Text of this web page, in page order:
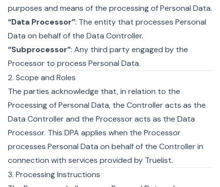
purposes and means of the processing of Personal Data.
“Data Processor”: The entity that processes Personal
Data on behalf of the Data Controller.
“Subprocessor”: Any third party engaged by the
Processor to process Personal Data.
2. Scope and Roles
The parties acknowledge that, in relation to the
Processing of Personal Data, the Controller acts as the
Data Controller and the Processor acts as the Data
Processor. This DPA applies when the Processor
processes Personal Data on behalf of the Controller in
connection with services provided by Truelist.
3. Processing Instructions